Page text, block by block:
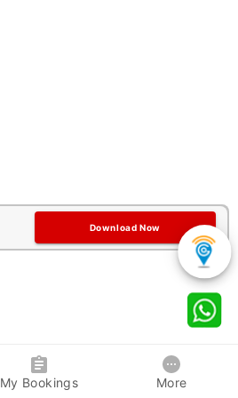
Download Now
My Bookings More